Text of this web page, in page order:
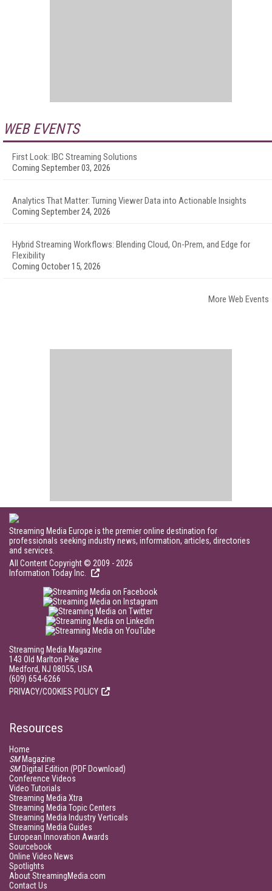
WEB EVENTS
First Look: IBC Streaming Solutions
Coming September 03, 2026
Analytics That Matter: Turning Viewer Data into Actionable Insights
Coming September 24, 2026
Hybrid Streaming Workflows: Blending Cloud, On-Prem, and Edge for
Flexibility
Coming October 15, 2026
More Web Events
Streaming Media Europe is the premier online destination for
professionals seeking industry news, information, articles, directories
and services.
All Content Copyright © 2009 - 2026
Information Today Inc.
Streaming Media Magazine
143 Old Marlton Pike
Medford, NJ 08055, USA
(609) 654-6266
PRIVACY/COOKIES POLICY
Resources
Home
SMMagazine
SMDigital Edition (PDF Download)
Conference Videos
Video Tutorials
Streaming Media Xtra
Streaming Media Topic Centers
Streaming Media Industry Verticals
Streaming Media Guides
European Innovation Awards
Sourcebook
Online Video News
Spotlights
About StreamingMedia.com
Contact Us